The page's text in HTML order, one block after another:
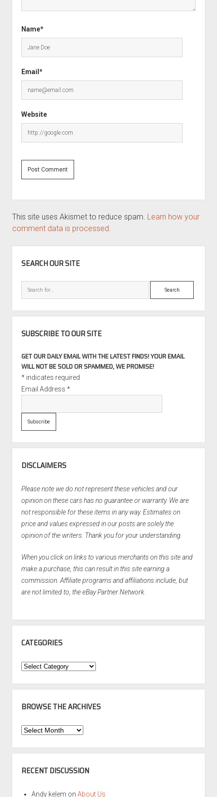
Name*
Email*
Website
This site uses Akismet to reduce spam. Learn how your
comment data is processed.
SEARCH OUR SITE
Search
SUBSCRIBE TO OUR SITE
GET OUR DAILY EMAIL WITH THE LATEST FINDS! YOUR EMAIL
WILL NOT BE SOLD OR SPAMMED, WE PROMISE!
*indicates required
Email Address *
DISCLAIMERS
Please note we do not represent these vehicles and our
opinion on these cars has no guarantee or warranty. We are
not responsible for these items in any way. Estimates on
price and values expressed in our posts are solely the
opinion of the writers. Thank you for your understanding.
When you click on links to various merchants on this site and
make a purchase, this can result in this site earning a
commission. Affiliate programs and affiliations include, but
are not limited to, the eBay Partner Network.
CATEGORIES
Categories
BROWSE THE ARCHIVES
Browse
Archives
RECENT DISCUSSION
Andy kelem on About Us